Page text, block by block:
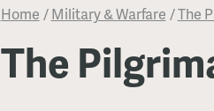
Home /Military & Warfare /​The
​The